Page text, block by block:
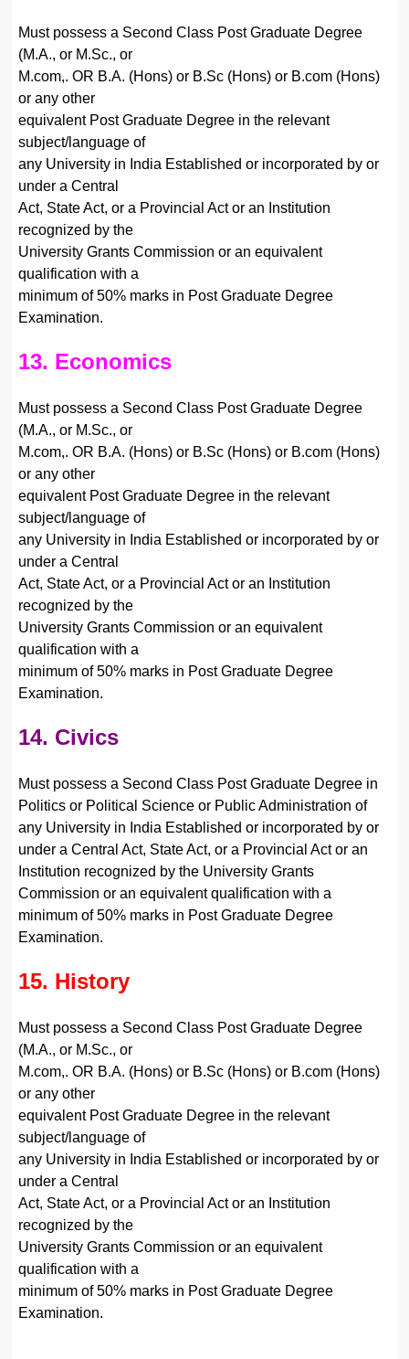
Must possess a Second Class Post Graduate Degree
(M.A., or M.Sc., or
M.com,. OR B.A. (Hons) or B.Sc (Hons) or B.com (Hons)
or any other
equivalent Post Graduate Degree in the relevant
subject/language of
any University in India Established or incorporated by or
under a Central
Act, State Act, or a Provincial Act or an Institution
recognized by the
University Grants Commission or an equivalent
qualification with a
minimum of 50% marks in Post Graduate Degree
Examination.
13. Economics
Must possess a Second Class Post Graduate Degree
(M.A., or M.Sc., or
M.com,. OR B.A. (Hons) or B.Sc (Hons) or B.com (Hons)
or any other
equivalent Post Graduate Degree in the relevant
subject/language of
any University in India Established or incorporated by or
under a Central
Act, State Act, or a Provincial Act or an Institution
recognized by the
University Grants Commission or an equivalent
qualification with a
minimum of 50% marks in Post Graduate Degree
Examination.
14. Civics
Must possess a Second Class Post Graduate Degree in
Politics or Political Science or Public Administration of
any University in India Established or incorporated by or
under a Central Act, State Act, or a Provincial Act or an
Institution recognized by the University Grants
Commission or an equivalent qualification with a
minimum of 50% marks in Post Graduate Degree
Examination.
15. History
Must possess a Second Class Post Graduate Degree
(M.A., or M.Sc., or
M.com,. OR B.A. (Hons) or B.Sc (Hons) or B.com (Hons)
or any other
equivalent Post Graduate Degree in the relevant
subject/language of
any University in India Established or incorporated by or
under a Central
Act, State Act, or a Provincial Act or an Institution
recognized by the
University Grants Commission or an equivalent
qualification with a
minimum of 50% marks in Post Graduate Degree
Examination.